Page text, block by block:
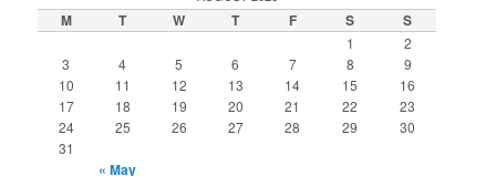
M T W T F S S
1
2
3
4 5 6 7 8
9
10
11 12 13 14 15
16
17
18 19 20 21 22
23
24
25 26 27 28 29
30
31
« May